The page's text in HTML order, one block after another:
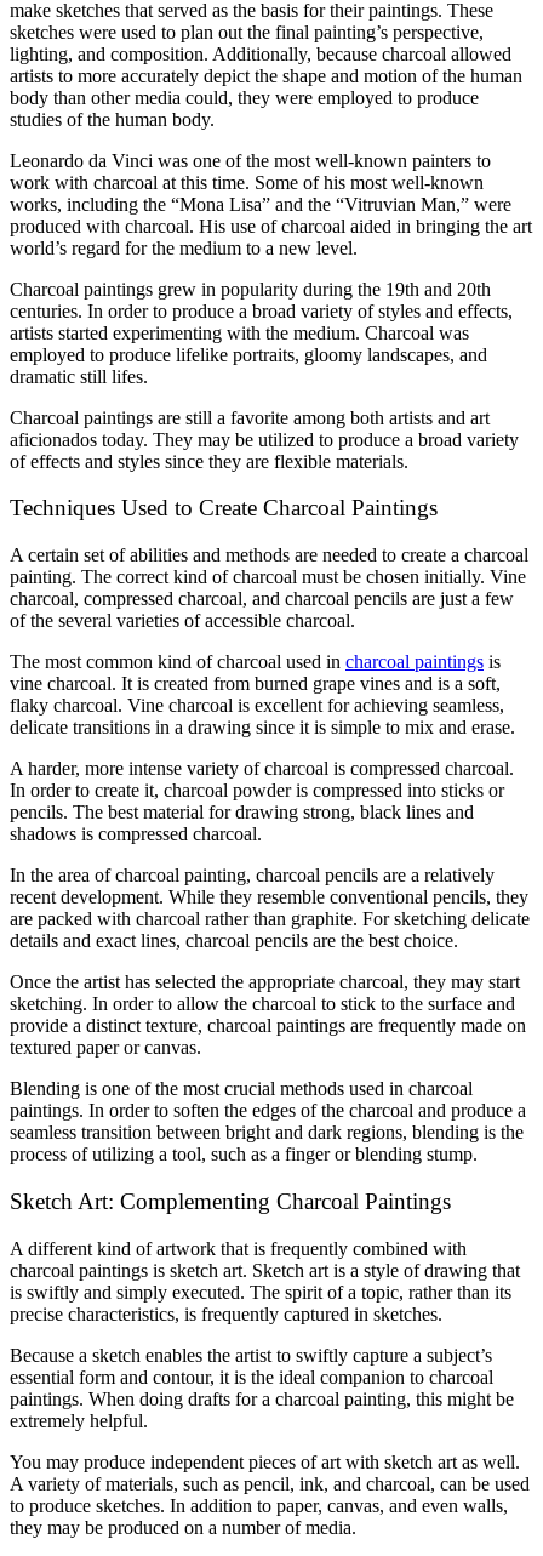
make sketches that served as the basis for their paintings. These
sketches were used to plan out the final painting’s perspective,
lighting, and composition. Additionally, because charcoal allowed
artists to more accurately depict the shape and motion of the human
body than other media could, they were employed to produce
studies of the human body.
Leonardo da Vinci was one of the most well-known painters to
work with charcoal at this time. Some of his most well-known
works, including the “Mona Lisa” and the “Vitruvian Man,” were
produced with charcoal. His use of charcoal aided in bringing the art
world’s regard for the medium to a new level.
Charcoal paintings grew in popularity during the 19th and 20th
centuries. In order to produce a broad variety of styles and effects,
artists started experimenting with the medium. Charcoal was
employed to produce lifelike portraits, gloomy landscapes, and
dramatic still lifes.
Charcoal paintings are still a favorite among both artists and art
aficionados today. They may be utilized to produce a broad variety
of effects and styles since they are flexible materials.
Techniques Used to Create Charcoal Paintings
A certain set of abilities and methods are needed to create a charcoal
painting. The correct kind of charcoal must be chosen initially. Vine
charcoal, compressed charcoal, and charcoal pencils are just a few
of the several varieties of accessible charcoal.
The most common kind of charcoal used in charcoal paintings is
vine charcoal. It is created from burned grape vines and is a soft,
flaky charcoal. Vine charcoal is excellent for achieving seamless,
delicate transitions in a drawing since it is simple to mix and erase.
A harder, more intense variety of charcoal is compressed charcoal.
In order to create it, charcoal powder is compressed into sticks or
pencils. The best material for drawing strong, black lines and
shadows is compressed charcoal.
In the area of charcoal painting, charcoal pencils are a relatively
recent development. While they resemble conventional pencils, they
are packed with charcoal rather than graphite. For sketching delicate
details and exact lines, charcoal pencils are the best choice.
Once the artist has selected the appropriate charcoal, they may start
sketching. In order to allow the charcoal to stick to the surface and
provide a distinct texture, charcoal paintings are frequently made on
textured paper or canvas.
Blending is one of the most crucial methods used in charcoal
paintings. In order to soften the edges of the charcoal and produce a
seamless transition between bright and dark regions, blending is the
process of utilizing a tool, such as a finger or blending stump.
Sketch Art: Complementing Charcoal Paintings
A different kind of artwork that is frequently combined with
charcoal paintings is sketch art. Sketch art is a style of drawing that
is swiftly and simply executed. The spirit of a topic, rather than its
precise characteristics, is frequently captured in sketches.
Because a sketch enables the artist to swiftly capture a subject’s
essential form and contour, it is the ideal companion to charcoal
paintings. When doing drafts for a charcoal painting, this might be
extremely helpful.
You may produce independent pieces of art with sketch art as well.
A variety of materials, such as pencil, ink, and charcoal, can be used
to produce sketches. In addition to paper, canvas, and even walls,
they may be produced on a number of media.